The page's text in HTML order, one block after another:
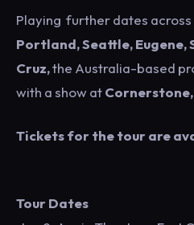
Playing further dates across
Portland, Seattle,
Cruz,the Australia-based
with a show at
Tickets for the tour are
Tour Dates